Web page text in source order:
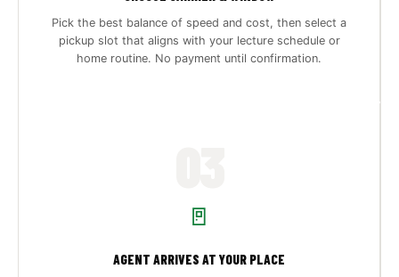
Pick the best balance of speed and cost, then select a
pickup slot that aligns with your lecture schedule or
home routine. No payment until confirmation.
🚪
AGENT ARRIVES AT YOUR PLACE